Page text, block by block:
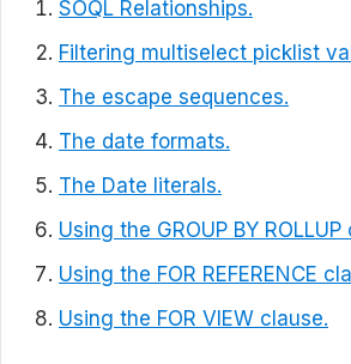
SOQL Relationships.
Filtering multiselect picklist
The escape sequences.
The date formats.
The Date literals.
Using the GROUP BY ROLLUP
Using the FOR REFERENCE
Using the FOR VIEW clause.